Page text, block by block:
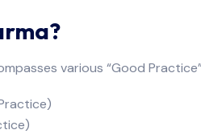
various “Good